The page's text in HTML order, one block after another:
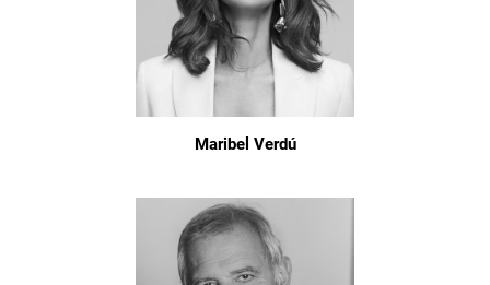
Maribel Verdú